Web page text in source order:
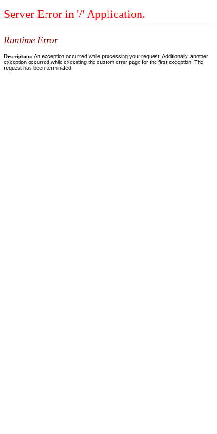
Server Error in '/' Application.
Runtime Error
Description: An exception occurred while processing your request. Additionally, another
exception occurred while executing the custom error page for the first exception. The
request has been terminated.